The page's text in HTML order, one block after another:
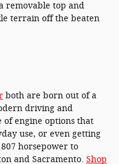
removable top and
terrain off the beaten
both are born out of a
driving and
of engine options that
use, or even getting
horsepower to
and Sacramento. Shop